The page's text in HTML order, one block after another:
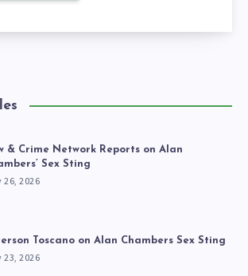
& Crime Network Reports on Alan
Sex Sting
26, 2026
Toscano on Alan Chambers Sex Sting
23, 2026